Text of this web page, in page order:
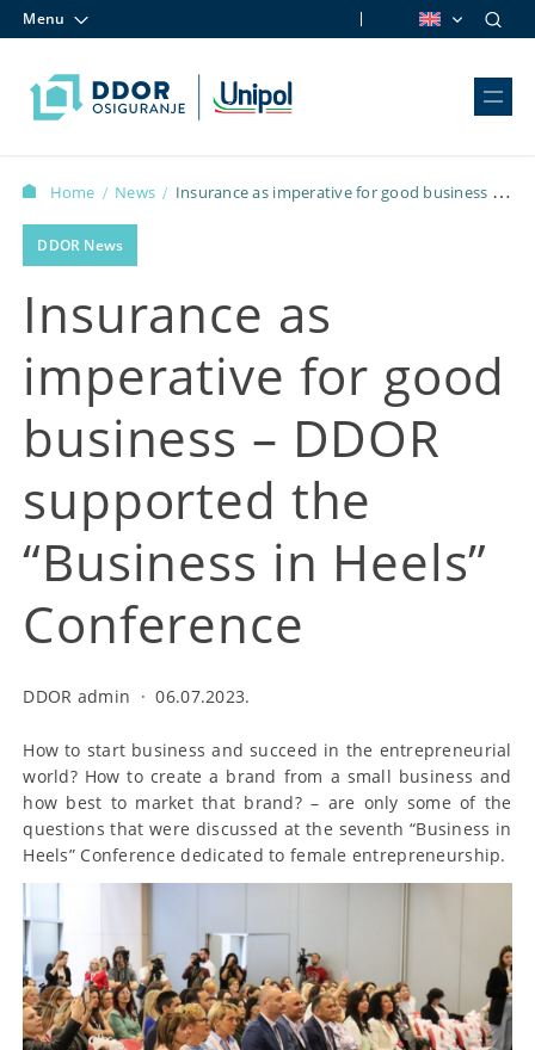
Menu
Home / News / Insurance as imperative for good business –
DDOR supported the “Business in Heels” Conference
DDOR News
Insurance as
imperative for good
business – DDOR
supported the
“Business in Heels”
Conference
DDOR admin ·06.07.2023.
How to start business and succeed in the entrepreneurial
world? How to create a brand from a small business and
how best to market that brand? – are only some of the
questions that were discussed at the seventh “Business in
Heels” Conference dedicated to female entrepreneurship.